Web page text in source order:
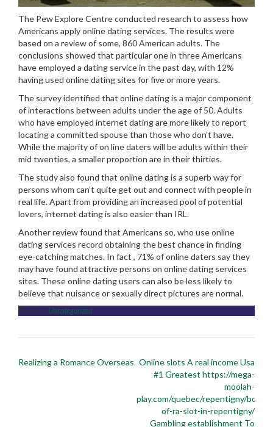
The Pew Explore Centre conducted research to assess how
Americans apply online dating services. The results were
based on a review of some, 860 American adults. The
conclusions showed that particular one in three Americans
have employed a dating service in the past day, with 12%
having used online dating sites for five or more years.
The survey identified that online dating is a major component
of interactions between adults under the age of 50. Adults
who have employed internet dating are more likely to report
locating a committed spouse than those who don’t have.
While the majority of on line daters will be adults within their
mid twenties, a smaller proportion are in their thirties.
The study also found that online dating is a superb way for
persons whom can’t quite get out and connect with people in
real life. Apart from providing an increased pool of potential
lovers, internet dating is also easier than IRL.
Another review found that Americans so, who use online
dating services record obtaining the best chance in finding
eye-catching matches. In fact , 71% of online daters say they
may have found attractive persons on online dating services
sites. These online dating users can also be less likely to
believe that nuisance or sexually direct pictures are normal.
Posted in Uncategorized
Post
Realizing a Romance Overseas Online slots A real income Usa
#1 Greatest https://mega-
moolah-
play.com/quebec/repentigny/book-
of-ra-slot-in-repentigny/
Gambling establishment To